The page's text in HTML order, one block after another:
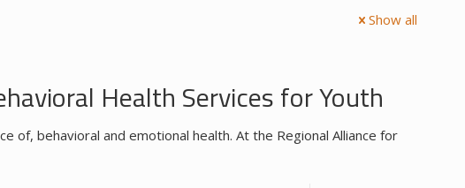
Show all
Health Services for Youth
behavioral and emotional health. At the Regional Alliance for